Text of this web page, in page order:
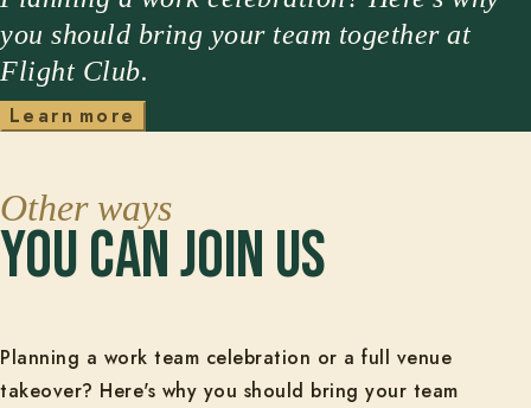
you should bring your team together at
Flight Club.
Le arn mo re
Other ways
you can join us
Planning a work team celebration or a full venue
takeover? Here's why you should bring your team